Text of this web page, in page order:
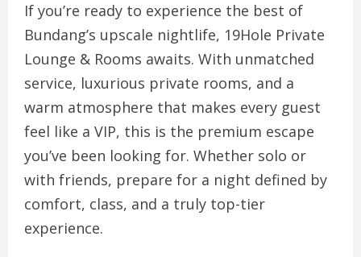
If you’re ready to experience the best of
Bundang’s upscale nightlife, 19Hole Private
Lounge & Rooms awaits. With unmatched
service, luxurious private rooms, and a
warm atmosphere that makes every guest
feel like a VIP, this is the premium escape
you’ve been looking for. Whether solo or
with friends, prepare for a night defined by
comfort, class, and a truly top-tier
experience.